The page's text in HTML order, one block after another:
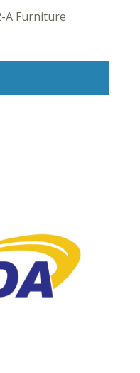
A Furniture